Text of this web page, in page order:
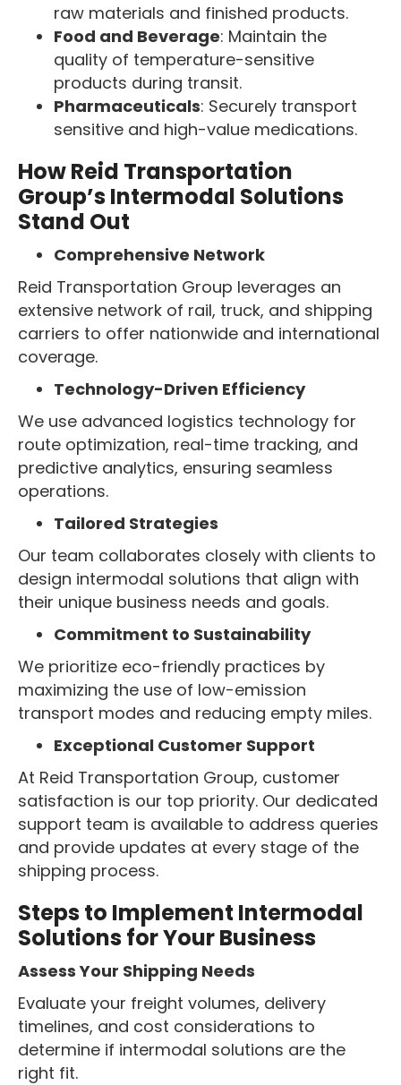
raw materials and finished products.
Food and Beverage: Maintain the
quality of temperature-sensitive
products during transit.
Pharmaceuticals: Securely transport
sensitive and high-value medications.
How Reid Transportation
Group’s Intermodal Solutions
Stand Out
Comprehensive Network
Reid Transportation Group leverages an
extensive network of rail, truck, and shipping
carriers to offer nationwide and international
coverage.
Technology-Driven Efficiency
We use advanced logistics technology for
route optimization, real-time tracking, and
predictive analytics, ensuring seamless
operations.
Tailored Strategies
Our team collaborates closely with clients to
design intermodal solutions that align with
their unique business needs and goals.
Commitment to Sustainability
We prioritize eco-friendly practices by
maximizing the use of low-emission
transport modes and reducing empty miles.
Exceptional Customer Support
At Reid Transportation Group, customer
satisfaction is our top priority. Our dedicated
support team is available to address queries
and provide updates at every stage of the
shipping process.
Steps to Implement Intermodal
Solutions for Your Business
Assess Your Shipping Needs
Evaluate your freight volumes, delivery
timelines, and cost considerations to
determine if intermodal solutions are the
right fit.